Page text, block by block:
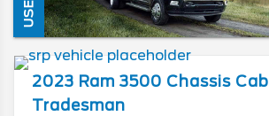
USED
2023 Ram 3500 Chassis Cab
Tradesman